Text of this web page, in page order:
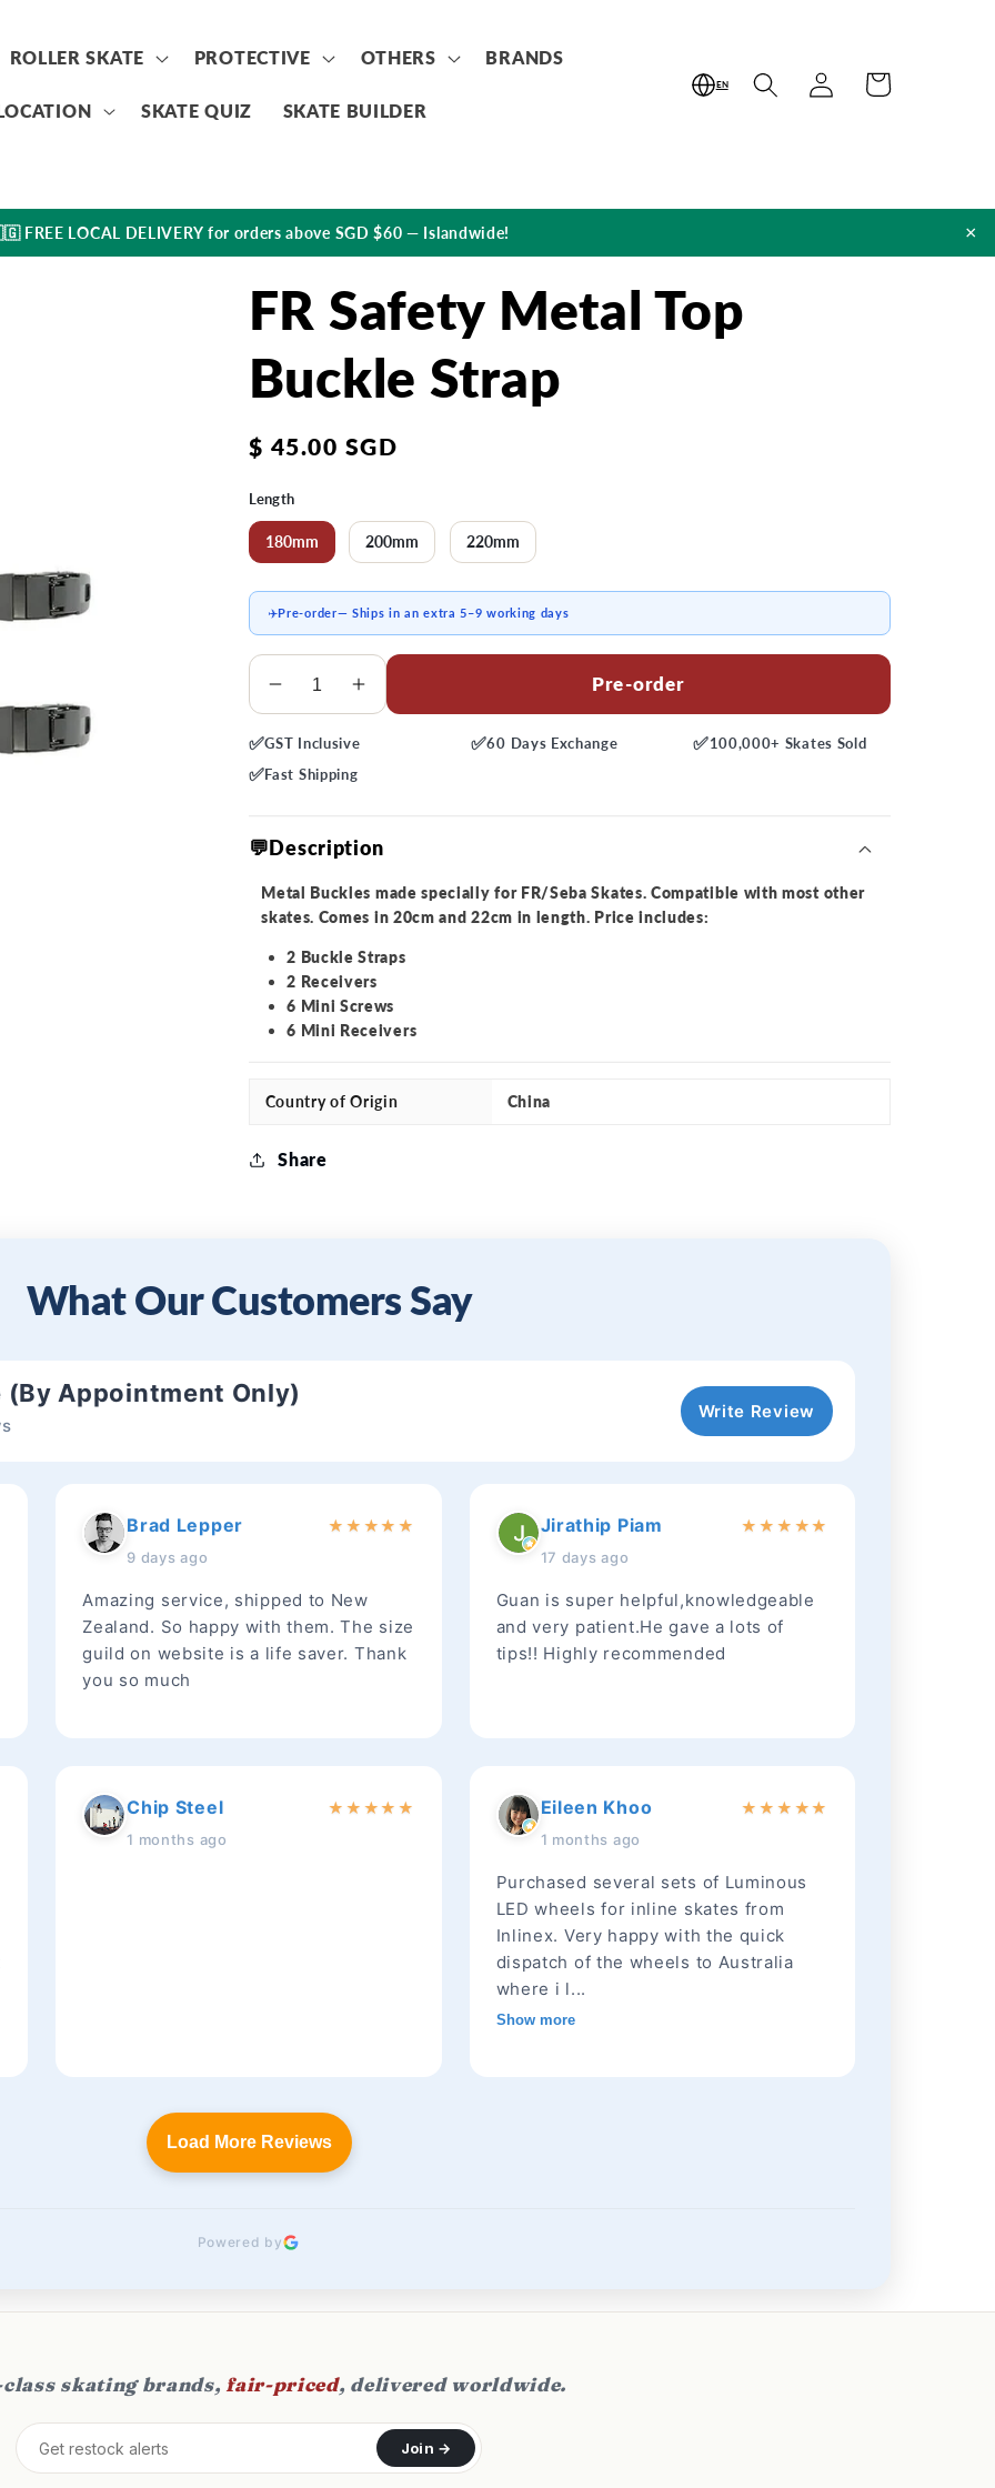
ROLLER SKATE PROTECTIVE OTHERS BRANDS
SKATE QUIZ SKATE BUILDER
EN
Log
in
Cart
FREE LOCAL DELIVERY for orders above SGD $60 — Islandwide! ×
FR Safety Metal Top
Buckle Strap
Regular
$ 45.00 SGD
Length
180mm 200mm 220mm
✈️Pre-order— Ships in an extra 5–9 working days
Quantity
Decrease
quantity
for
FR
Top
Buckle
Strap
Increase
quantity
for
FR
Top
Buckle
Strap
Pre-order
✅GST Inclusive ✅60 Days Exchange ✅100,000+ Skates Sold
✅Fast Shipping
💬Description
Metal Buckles made specially for FR/Seba Skates. Compatible with most other
skates. Comes in 20cm and 22cm in length. Price includes:
2 Buckle Straps
2 Receivers
6 Mini Screws
6 Mini Receivers
Country of Origin China
Share
What Our Customers Say
(By Appointment Only)
Write Review
Brad Lepper
9 days ago
★ ★ ★★ ★
Amazing service, shipped to New
Zealand. So happy with them. The size
guild on website is a life saver. Thank
you so much
Jirathip Piam
17 days ago
★ ★ ★ ★★
Guan is super helpful,knowledgeable
and very patient.He gave a lots of
tips!! Highly recommended
Chip Steel
1 months ago
★ ★ ★★ ★ Eileen Khoo
1 months ago
★ ★ ★ ★★
Purchased several sets of Luminous
LED wheels for inline skates from
Inlinex. Very happy with the quick
dispatch of the wheels to Australia
where i l...
Show more
Load More Reviews
Powered by
skating brands, fair-priced, delivered worldwide.
Join →